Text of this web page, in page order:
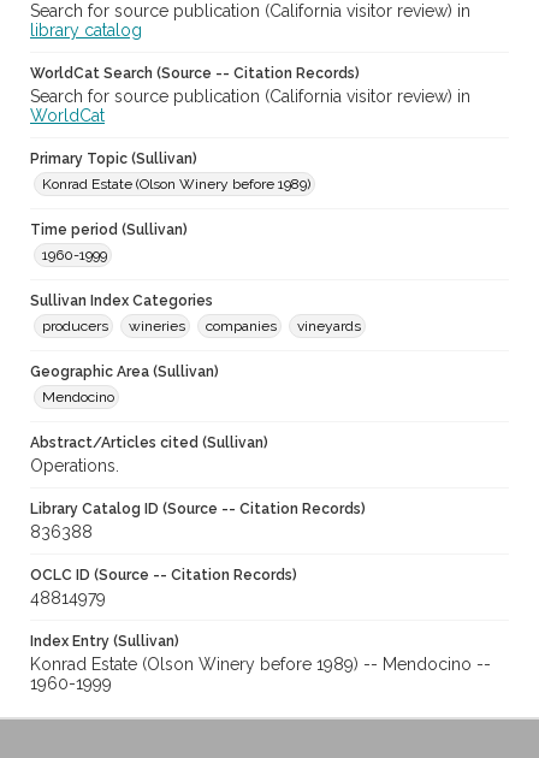
Search for source publication (California visitor review) in
library catalog
WorldCat Search (Source -- Citation Records)
Search for source publication (California visitor review) in
WorldCat
Primary Topic (Sullivan)
Konrad Estate (Olson Winery before 1989)
Time period (Sullivan)
1960-1999
Sullivan Index Categories
producers
wineries companies vineyards
Geographic Area (Sullivan)
Mendocino
Abstract/Articles cited (Sullivan)
Operations.
Library Catalog ID (Source -- Citation Records)
836388
OCLC ID (Source -- Citation Records)
48814979
Index Entry (Sullivan)
Konrad Estate (Olson Winery before 1989) -- Mendocino --
1960-1999